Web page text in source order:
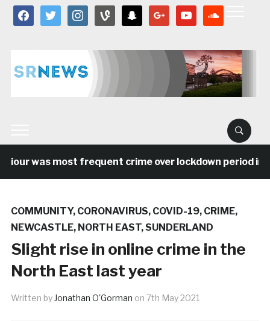
facebooktwitter instagramvine snapchat google youtube
was most frequent crime over lockdown period in
COMMUNITY, CORONAVIRUS, COVID-19, CRIME,
NEWCASTLE, NORTH EAST,SUNDERLAND
Slight rise in online crime in the
North East last year
Written by Jonathan O'Gorman on 7th May 2021